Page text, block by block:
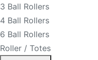
3 Ball Rollers
4 Ball Rollers
6 Ball Rollers
Roller / Totes